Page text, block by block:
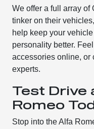
We offer a full array of
tinker on their
help keep your
personality better.
accessories online, or
experts.
Test Drive
Romeo
Stop into the Alfa